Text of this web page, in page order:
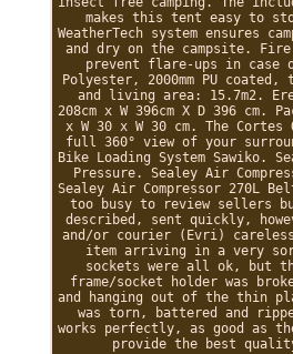
makes this tent easy to
WeatherTech system ensures
and dry on the campsite.
prevent flare-ups in
Polyester, 2000mm PU coated,
and living area: 15.7m2.
208cm x W 396cm X D 396 cm.
x W 30 x W 30 cm. The
full 360° view of your
Bike Loading System Sawiko.
Pressure. Sealey Air
Sealey Air Compressor 270L
too busy to review sellers
described, sent quickly,
and/or courier (Evri)
item arriving in a very
sockets were all ok, but
frame/socket holder was
and hanging out of the thin
was torn, battered and
works perfectly, as good as
provide the best